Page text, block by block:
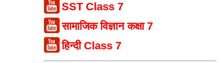
SST Class 7
सामाजिक विज्ञान कक्षा 7
हिन्दी Class 7